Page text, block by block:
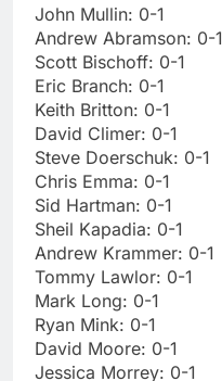
John Mullin: 0-1
Andrew Abramson: 0-1
Scott Bischoff: 0-1
Eric Branch: 0-1
Keith Britton: 0-1
David Climer: 0-1
Steve Doerschuk: 0-1
Chris Emma: 0-1
Sid Hartman: 0-1
Sheil Kapadia: 0-1
Andrew Krammer: 0-1
Tommy Lawlor: 0-1
Mark Long: 0-1
Ryan Mink: 0-1
David Moore: 0-1
Jessica Morrey: 0-1